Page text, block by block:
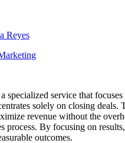
Reyes
specialized service that
solely on closing
revenue without the
process. By focusing on
outcomes.